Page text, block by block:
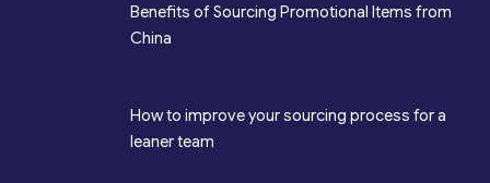
Benefits of Sourcing Promotional Items from
China
How to improve your sourcing process for a
leaner team